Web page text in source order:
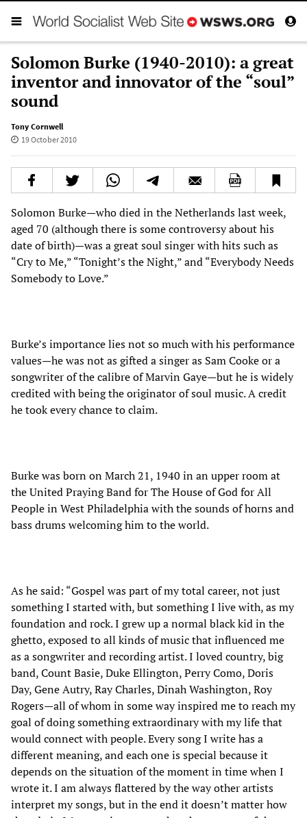
Solomon Burke (1940-2010): a great
inventor and innovator of the “soul”
sound
Tony Cornwell
19 October 2010
Solomon Burke—who died in the Netherlands last week,
aged 70 (although there is some controversy about his
date of birth)—was a great soul singer with hits such as
“Cry to Me,” “Tonight’s the Night,” and “Everybody Needs
Somebody to Love.”
Burke’s importance lies not so much with his performance
values—he was not as gifted a singer as Sam Cooke or a
songwriter of the calibre of Marvin Gaye—but he is widely
credited with being the originator of soul music. A credit
he took every chance to claim.
Burke was born on March 21, 1940 in an upper room at
the United Praying Band for The House of God for All
People in West Philadelphia with the sounds of horns and
bass drums welcoming him to the world.
As he said: “Gospel was part of my total career, not just
something I started with, but something I live with, as my
foundation and rock. I grew up a normal black kid in the
ghetto, exposed to all kinds of music that influenced me
as a songwriter and recording artist. I loved country, big
band, Count Basie, Duke Ellington, Perry Como, Doris
Day, Gene Autry, Ray Charles, Dinah Washington, Roy
Rogers—all of whom in some way inspired me to reach my
goal of doing something extraordinary with my life that
would connect with people. Every song I write has a
different meaning, and each one is special because it
depends on the situation of the moment in time when I
wrote it. I am always flattered by the way other artists
interpret my songs, but in the end it doesn’t matter how